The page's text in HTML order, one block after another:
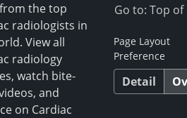
the top
radiologists in
View all
radiology
watch bite-
and
on Cardiac
Go to: Top of
Page Layout
Preference
Detail